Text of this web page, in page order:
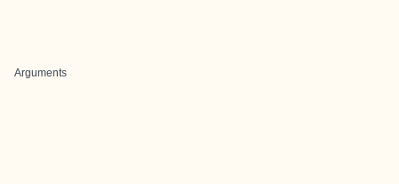
Arguments